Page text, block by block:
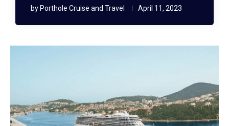
by Porthole Cruise and Travel April 11, 2023